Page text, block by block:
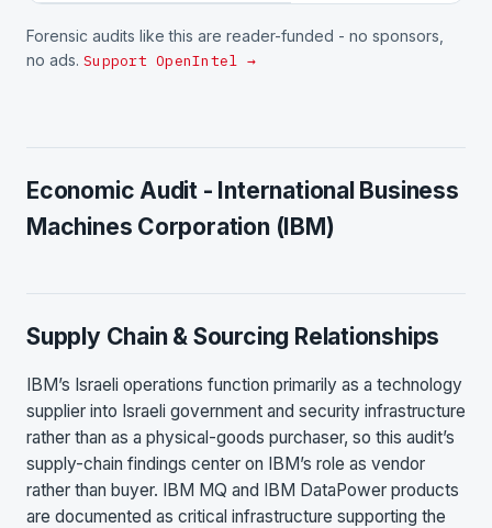
Forensic audits like this are reader-funded - no sponsors,
no ads. Support OpenIntel →
Economic Audit - International Business
Machines Corporation (IBM)
Supply Chain & Sourcing Relationships
IBM’s Israeli operations function primarily as a technology
supplier into Israeli government and security infrastructure
rather than as a physical-goods purchaser, so this audit’s
supply-chain findings center on IBM’s role as vendor
rather than buyer. IBM MQ and IBM DataPower products
are documented as critical infrastructure supporting the